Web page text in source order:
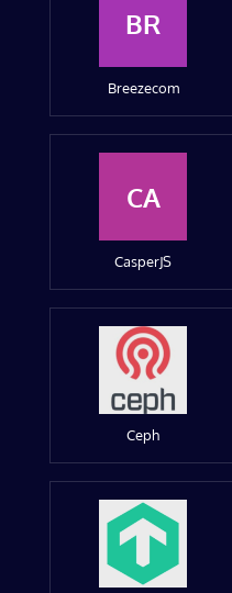
BR
Breezecom
CA
CasperJS
Ceph